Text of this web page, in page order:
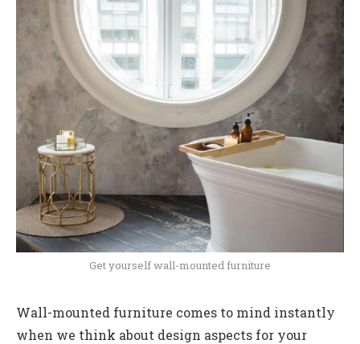
Get yourself wall-mounted furniture
Wall-mounted furniture comes to mind instantly
when we think about design aspects for your